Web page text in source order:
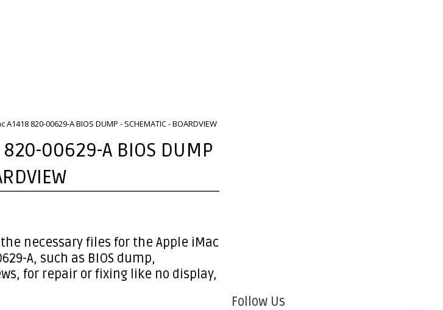
A1418 820-00629-A BIOS DUMP - SCHEMATIC - BOARDVIEW
00629-A BIOS DUMP
necessary files for the Apple iMac
A, such as BIOS dump,
for repair or fixing like no display,
Follow Us